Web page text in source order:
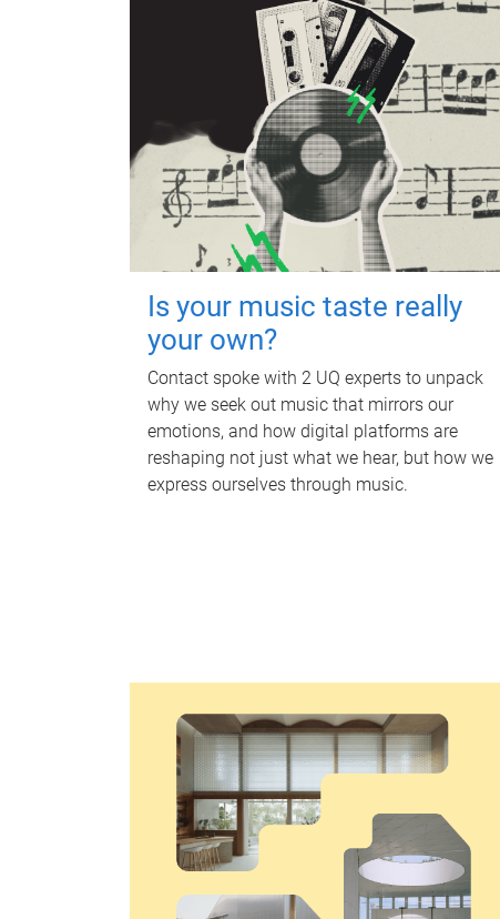
Is your music taste really
your own?
Contact spoke with 2 UQ experts to unpack
why we seek out music that mirrors our
emotions, and how digital platforms are
reshaping not just what we hear, but how we
express ourselves through music.